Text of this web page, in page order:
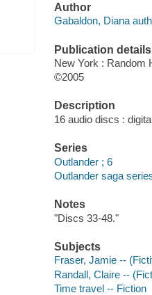
Author
Gabaldon, Diana
Publication details
New York : Random
©2005
Description
16 audio discs :
Series
Outlander ; 6
Outlander saga
Notes
"Discs 33-48."
Subjects
Fraser, Jamie --
Randall, Claire --
Time travel -- Fiction